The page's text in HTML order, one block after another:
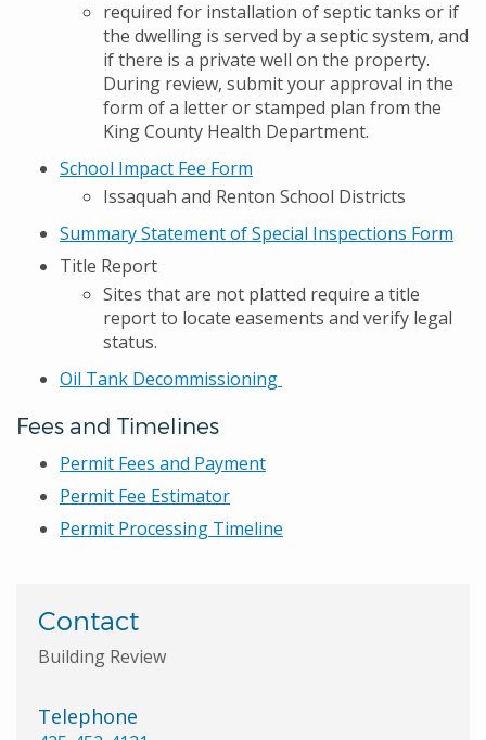
required for installation of septic tanks or if
the dwelling is served by a septic system, and
if there is a private well on the property.
During review, submit your approval in the
form of a letter or stamped plan from the
King County Health Department.
School Impact Fee Form
Issaquah and Renton School Districts
Summary Statement of Special Inspections Form
Title Report
Sites that are not platted require a title
report to locate easements and verify legal
status.
Oil Tank Decommissioning
Fees and Timelines
Permit Fees and Payment
Permit Fee Estimator
Permit Processing Timeline
Contact
Building Review
Telephone